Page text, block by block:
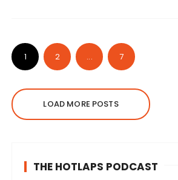
1 2 ... 7
LOAD MORE POSTS
THE HOTLAPS PODCAST